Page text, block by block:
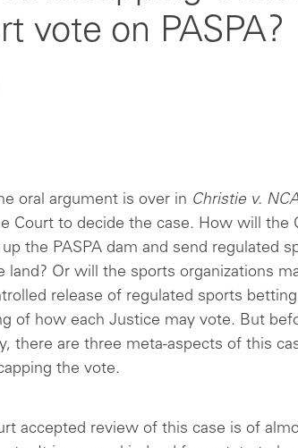
vote on PASPA?
oral argument is over in Christie v.
Court to decide the case. How will the
the PASPA dam and send regulated
land? Or will the sports organizations
release of regulated sports
of how each Justice may vote. But
there are three meta-aspects of this
the vote.
accepted review of this case is of